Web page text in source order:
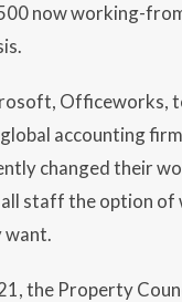
now working-
Officeworks,
accounting
changed their
all staff the option
want.
the Property